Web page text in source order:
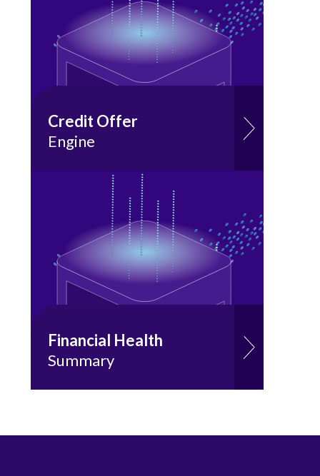
Credit Offer
Engine
Financial Health
Summary